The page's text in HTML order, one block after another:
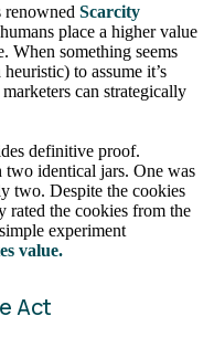
renowned Scarcity
place a higher value
When something seems
to assume it’s
can strategically
definitive proof.
two identical jars. One was
two. Despite the cookies
rated the cookies from the
experiment
value.
Act